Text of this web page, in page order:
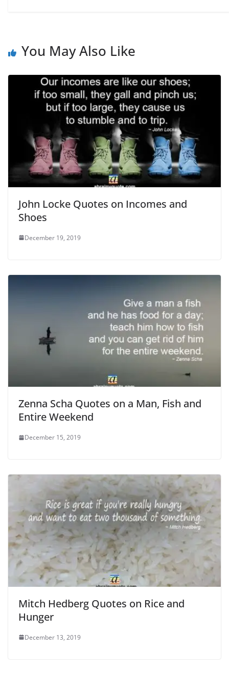
You May Also Like
John Locke Quotes on Incomes and
Shoes
December 19, 2019
Zenna Scha Quotes on a Man, Fish and
Entire Weekend
December 15, 2019
Mitch Hedberg Quotes on Rice and
Hunger
December 13, 2019